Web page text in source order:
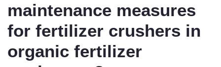
maintenance measures
for fertilizer crushers in
organic fertilizer